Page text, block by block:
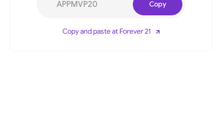
APPMVP20 Copy
Copy and paste at Forever 21